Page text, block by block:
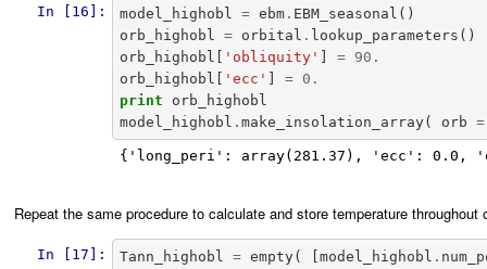
In [16]: model_highobl = ebm. EBM_seasonal ()
orb_highobl = orbital . lookup_parameters ()
orb_highobl
'obliquity' =
90.
orb_highobl
'ecc' =
0.
print
orb_highobl
model_highobl . make_insolation_array( orb =
{'long_peri': array(281.37), 'ecc': 0.0,
Repeat the same procedure to calculate and store temperature
In [17]: Tann_highobl = empty( [model_highobl .